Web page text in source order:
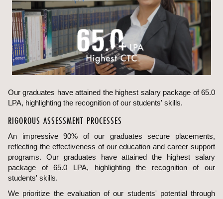
Our graduates have attained the highest salary package of 65.0
LPA, highlighting the recognition of our students' skills.
RIGOROUS ASSESSMENT PROCESSES
An impressive 90% of our graduates secure placements,
reflecting the effectiveness of our education and career support
programs. Our graduates have attained the highest salary
package of 65.0 LPA, highlighting the recognition of our
students' skills.
We prioritize the evaluation of our students' potential through